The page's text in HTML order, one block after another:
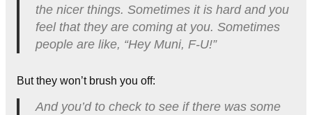
the nicer things. Sometimes it is hard and you
feel that they are coming at you. Sometimes
people are like, “Hey Muni, F-U!”
But they won’t brush you off:
And you’d to check to see if there was some